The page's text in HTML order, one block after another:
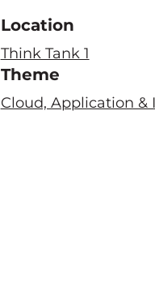
Location
Think Tank 1
Theme
Cloud, Application &